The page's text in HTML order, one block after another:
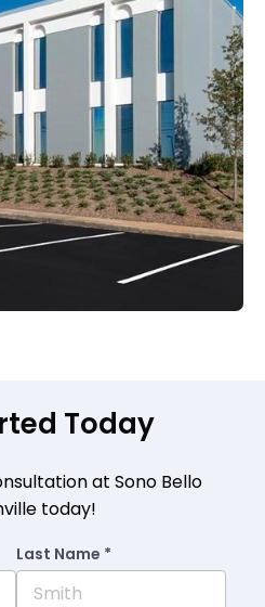
Today
at Sono Bello
today!
Last Name *